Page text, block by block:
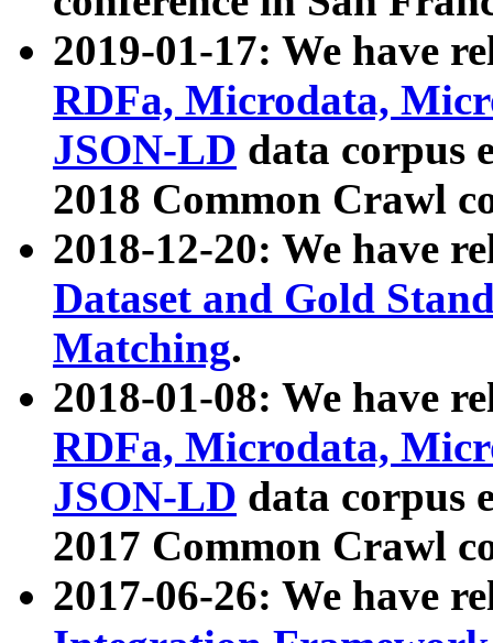
2019-01-17: We have
RDFa, Microdata,
JSON-LD data corpus
2018 Common Crawl
2018-12-20: We have
Dataset and Gold
Matching.
2018-01-08: We have
RDFa, Microdata,
JSON-LD data corpus
2017 Common Crawl
2017-06-26: We have